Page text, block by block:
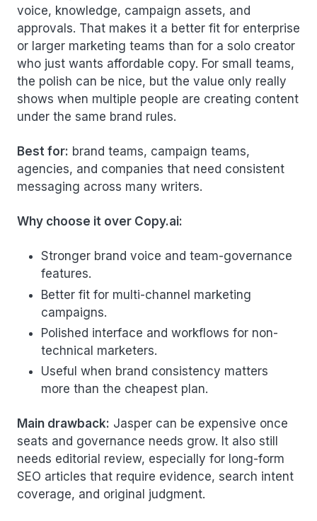
voice, knowledge, campaign assets, and
approvals. That makes it a better fit for enterprise
or larger marketing teams than for a solo creator
who just wants affordable copy. For small teams,
the polish can be nice, but the value only really
shows when multiple people are creating content
under the same brand rules.
Best for: brand teams, campaign teams,
agencies, and companies that need consistent
messaging across many writers.
Why choose it over Copy.ai:
Stronger brand voice and team-governance
features.
Better fit for multi-channel marketing
campaigns.
Polished interface and workflows for non-
technical marketers.
Useful when brand consistency matters
more than the cheapest plan.
Main drawback: Jasper can be expensive once
seats and governance needs grow. It also still
needs editorial review, especially for long-form
SEO articles that require evidence, search intent
coverage, and original judgment.